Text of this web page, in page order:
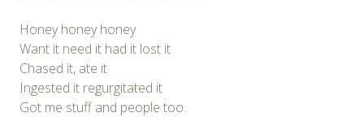
Honey honey honey
Want it need it had it lost it
Chased it, ate it
Ingested it regurgitated it
Got me stuff and people too.